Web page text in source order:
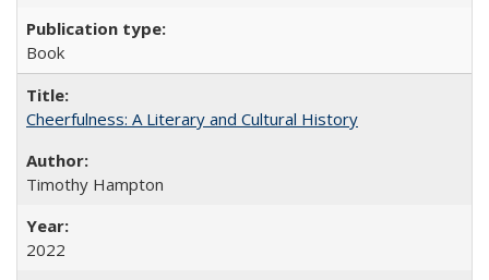
Book
Cheerfulness: A Literary and Cultural History
Timothy Hampton
2022